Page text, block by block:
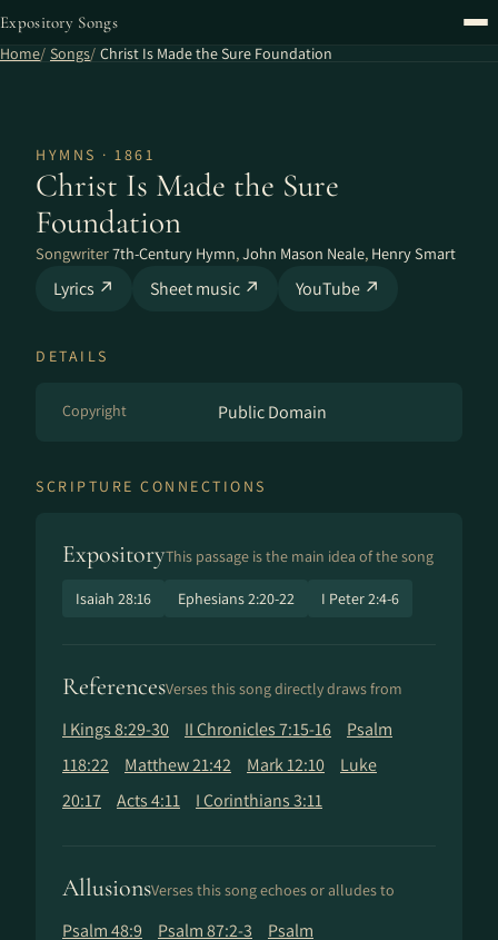
Expository Songs
Home Songs Christ Is Made the Sure Foundation
HYMNS · 1861
Christ Is Made the Sure
Foundation
Songwriter7th-Century Hymn,John Mason Neale, Henry Smart
Lyrics ↗ Sheet music ↗ YouTube ↗
DETAILS
Copyright Public Domain
SCRIPTURE CONNECTIONS
ExpositoryThis passage is the main idea of the song
Isaiah 28:16 Ephesians 2:20-22 I Peter 2:4-6
ReferencesVerses this song directly draws from
I Kings 8:29-30 II Chronicles 7:15-16
Psalm
118:22
Matthew 21:42 Mark 12:10
Luke
20:17
Acts 4:11 I Corinthians 3:11
AllusionsVerses this song echoes or alludes to
Psalm 48:9 Psalm 87:2-3
Psalm